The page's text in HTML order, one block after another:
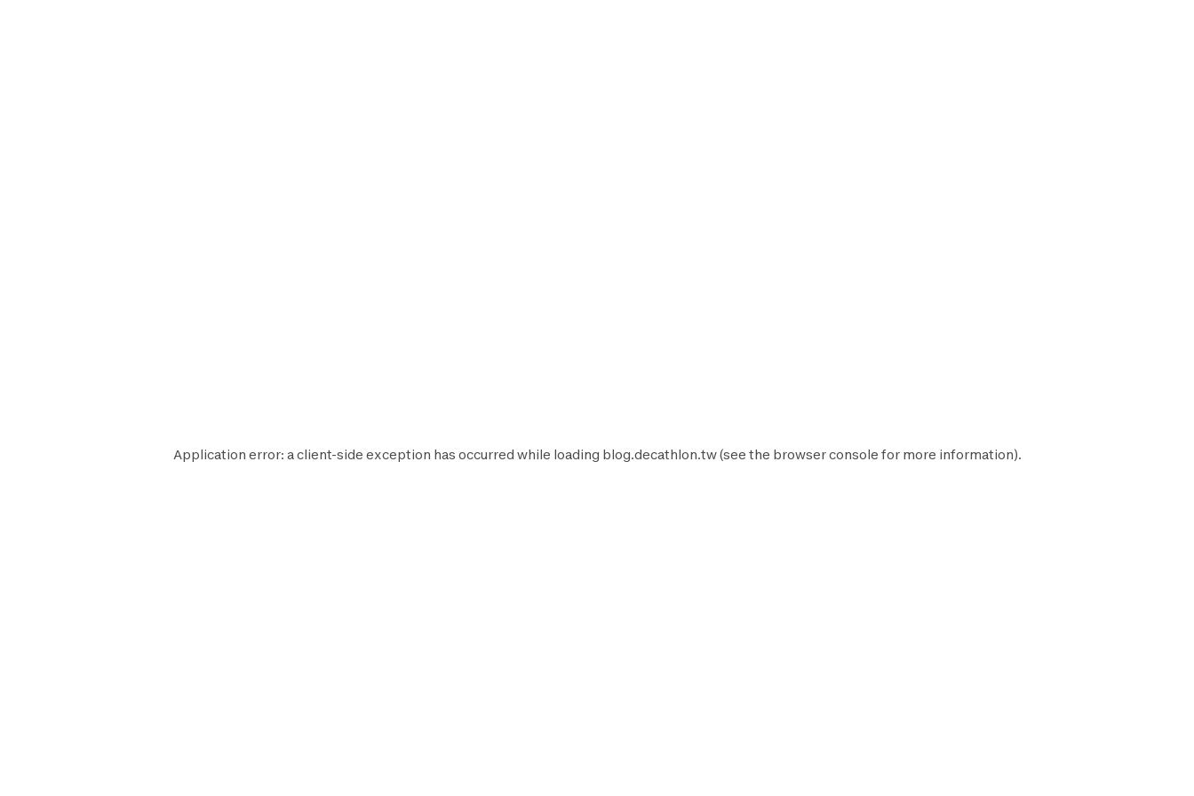
Application error: aclient-side exception has occurred while loading blog.decathlon.tw(see the browser console for more information).